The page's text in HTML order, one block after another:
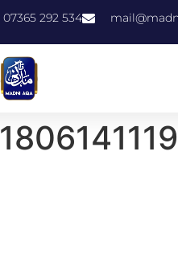
07365 292 534